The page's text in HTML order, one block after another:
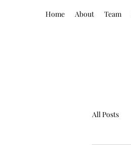
Home About Team
All Posts